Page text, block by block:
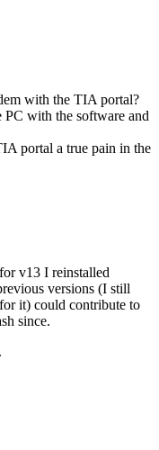
with the TIA portal?
PC with the software and
portal a true pain in the
v13 I reinstalled
versions (I still
it) could contribute to
since.